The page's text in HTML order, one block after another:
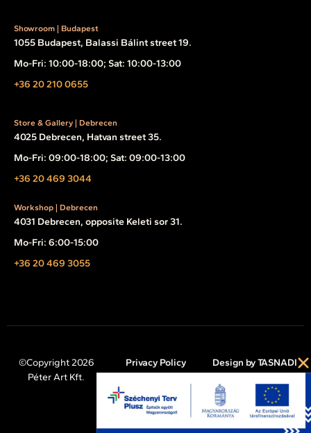
Showroom | Budapest
1055 Budapest, Balassi Bálint street 19.
Mo-Fri: 10:00-18:00; Sat: 10:00-13:00
+36 20 210 0655
Store & Gallery | Debrecen
4025 Debrecen, Hatvan street 35.
Mo-Fri: 09:00-18:00; Sat: 09:00-13:00
+36 20 469 3044
Workshop | Debrecen
4031 Debrecen, opposite Keleti sor 31.
Mo-Fri: 6:00-15:00
+36 20 469 3055
©Copyright 2026
Péter Art Kft.
Privacy Policy
Cookie Policy
Design by TASNADI